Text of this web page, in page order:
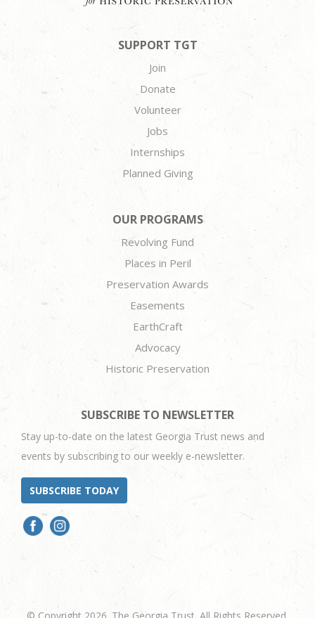
SUPPORT TGT
Join
Donate
Volunteer
Jobs
Internships
Planned Giving
OUR PROGRAMS
Revolving Fund
Places in Peril
Preservation Awards
Easements
EarthCraft
Advocacy
Historic Preservation
SUBSCRIBE TO NEWSLETTER
Stay up-to-date on the latest Georgia Trust news and
events by subscribing to our weekly e-newsletter.
SUBSCRIBE TODAY